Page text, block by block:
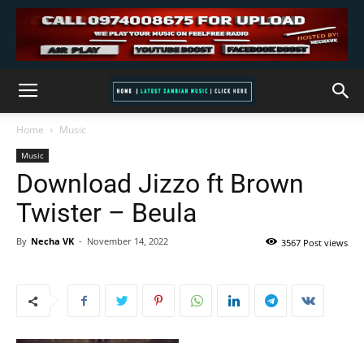
Home Music
Music
Download Jizzo ft Brown
Twister – Beula
By Necha VK - November 14, 2022 3567 Post views